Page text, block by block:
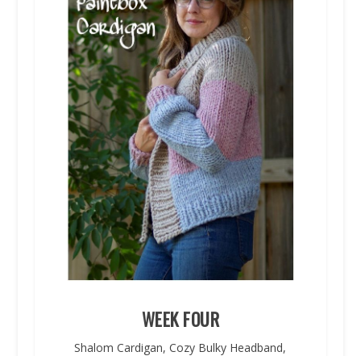
WEEK FOUR
Shalom Cardigan, Cozy Bulky Headband,